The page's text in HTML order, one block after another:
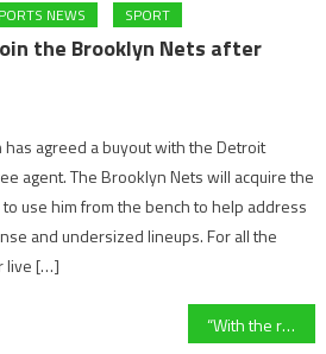
NEWS SPORT
the Brooklyn Nets after
has agreed a buyout with the Detroit
agent. The Brooklyn Nets will acquire the
use him from the bench to help address
and undersized lineups. For all the
live […]
“With the rivalry there is always more to these games” University of Gloucestershire Men’s Footballer Jasper Hudson On upcoming Varsity fixture.